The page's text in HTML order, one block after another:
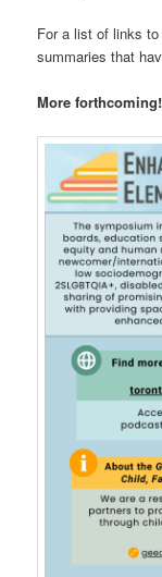
For a list of links
summaries that
More forthcoming!